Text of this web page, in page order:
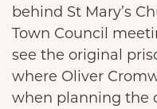
behind St Mary’s
Town Council
see the original
where Oliver
when planning the